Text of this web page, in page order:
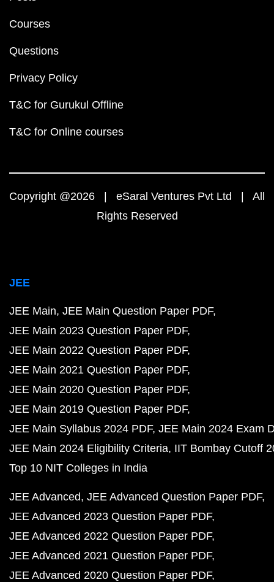
Courses
Questions
Privacy Policy
T&C for Gurukul Offline
T&C for Online courses
Copyright @2026 | eSaral Ventures Pvt Ltd | All
Rights Reserved
JEE
JEE Main JEE Main Question Paper PDF
JEE Main 2023 Question Paper PDF
JEE Main 2022 Question Paper PDF
JEE Main 2021 Question Paper PDF
JEE Main 2020 Question Paper PDF
JEE Main 2019 Question Paper PDF
JEE Main Syllabus 2024 PDF JEE Main 2024 Exam
JEE Main 2024 Eligibility Criteria IIT Bombay Cutoff
Top 10 NIT Colleges in India
JEE Advanced JEE Advanced Question Paper PDF
JEE Advanced 2023 Question Paper PDF
JEE Advanced 2022 Question Paper PDF
JEE Advanced 2021 Question Paper PDF
JEE Advanced 2020 Question Paper PDF